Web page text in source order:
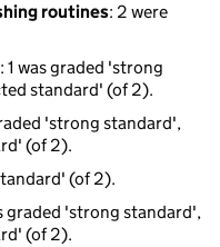
routines: 2 were
: 1 was graded 'strong
standard' (of 2).
'strong standard',
(of 2).
(of 2).
graded 'strong standard',
(of 2).